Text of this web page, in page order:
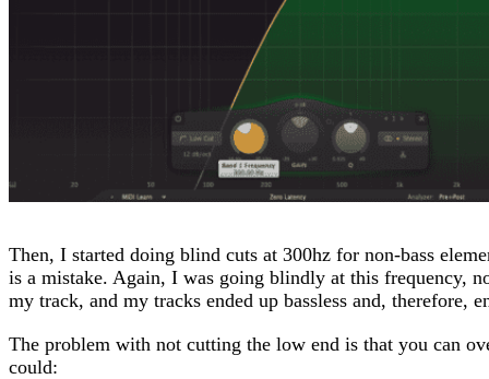
Then, I started doing blind cuts at 300hz for non-bass
is a mistake. Again, I was going blindly at this frequency,
my track, and my tracks ended up bassless and, therefore,
The problem with not cutting the low end is that you can
could: